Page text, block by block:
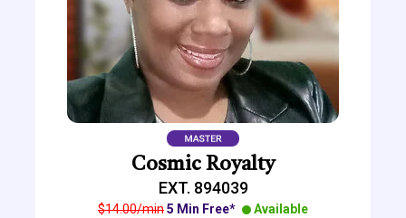
Cosmic Royalty
EXT. 894039
$14.00/min5 Min Free*
Available